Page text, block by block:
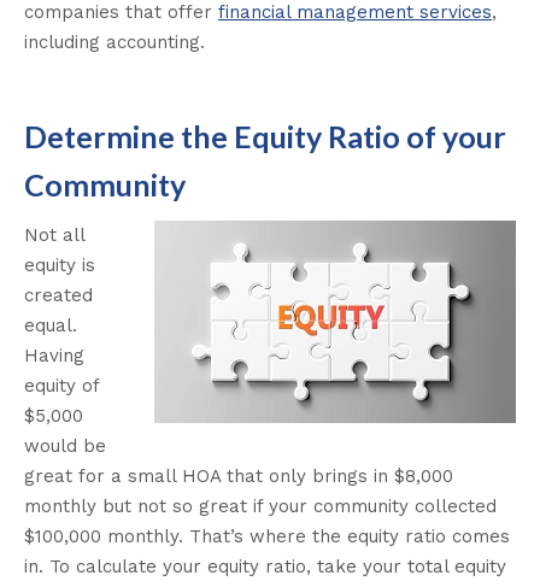
companies that offer financial management services,
including accounting.
Determine the Equity Ratio of your
Community
Not all
equity is
created
equal.
Having
equity of
$5,000
would be
great for a small HOA that only brings in $8,000
monthly but not so great if your community collected
$100,000 monthly. That’s where the equity ratio comes
in. To calculate your equity ratio, take your total equity